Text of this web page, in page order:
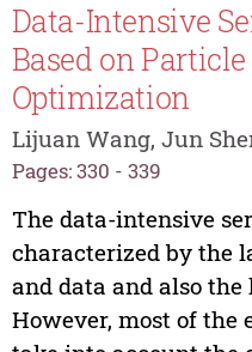
Data-Intensive
Based on
Optimization
Lijuan Wang, Jun
Pages: 330 - 339
The data-intensive
characterized by the
and data and also the
However, most of